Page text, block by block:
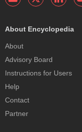
About Encyclopedia
About
Advisory Board
Instructions for Users
Help
Contact
Partner